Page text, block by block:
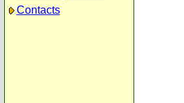
Contacts